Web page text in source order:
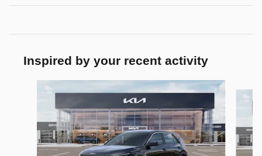
Inspired by your recent activity
Slide 1 of 9